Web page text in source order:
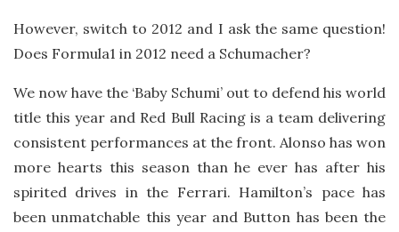
However, switch to 2012 and I ask the same question!
Does Formula1 in 2012 need a Schumacher?
We now have the ‘Baby Schumi’ out to defend his world
title this year and Red Bull Racing is a team delivering
consistent performances at the front. Alonso has won
more hearts this season than he ever has after his
spirited drives in the Ferrari. Hamilton’s pace has
been unmatchable this year and Button has been the